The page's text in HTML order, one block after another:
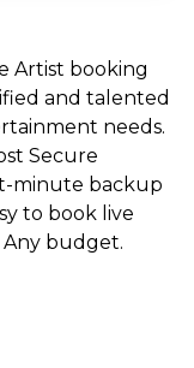
Artist booking
and talented
needs.
Secure
minute backup
to book live
Any budget.